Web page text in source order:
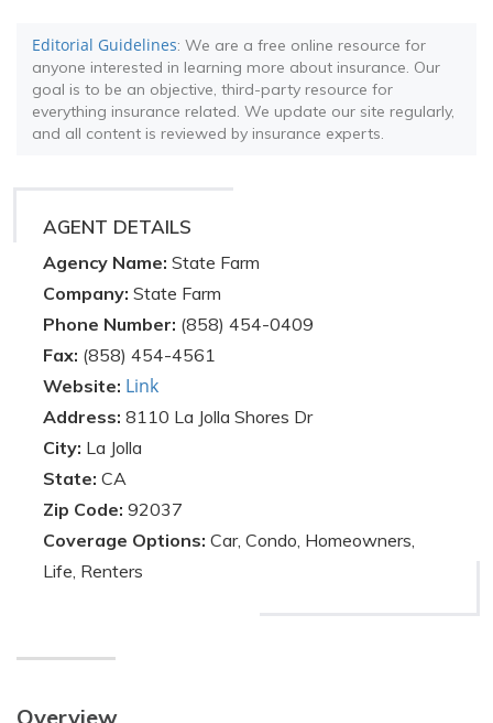
Editorial Guidelines: We are a free online resource for
anyone interested in learning more about insurance. Our
goal is to be an objective, third-party resource for
everything insurance related. We update our site regularly,
and all content is reviewed by insurance experts.
AGENT DETAILS
Agency Name: State Farm
Company: State Farm
Phone Number: (858) 454-0409
Fax: (858) 454-4561
Website: Link
Address: 8110 La Jolla Shores Dr
City: La Jolla
State: CA
Zip Code: 92037
Coverage Options: Car, Condo, Homeowners,
Life, Renters
Overview